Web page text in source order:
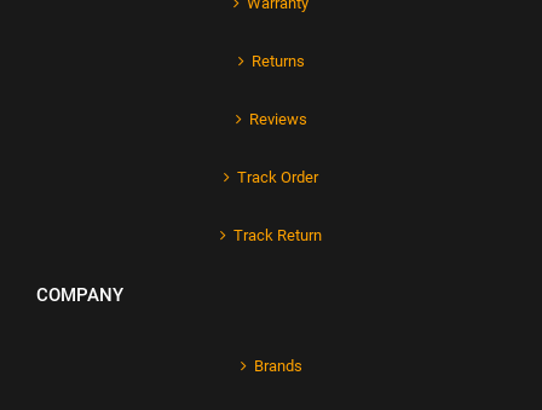
Returns
Reviews
Track Order
Track Return
COMPANY
Brands